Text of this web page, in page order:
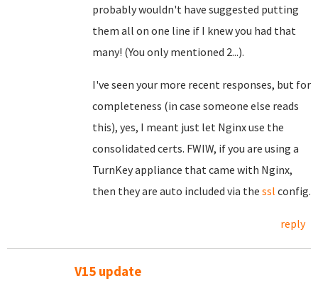
probably wouldn't have suggested putting
them all on one line if I knew you had that
many! (You only mentioned 2...).
I've seen your more recent responses, but for
completeness (in case someone else reads
this), yes, I meant just let Nginx use the
consolidated certs. FWIW, if you are using a
TurnKey appliance that came with Nginx,
then they are auto included via the ssl config.
reply
V15 update